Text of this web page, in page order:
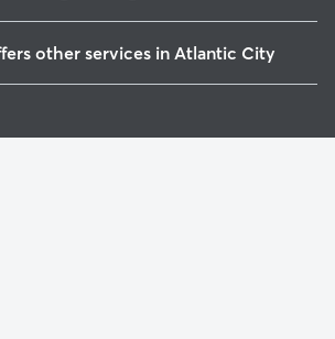
other services in Atlantic City
City
City
City